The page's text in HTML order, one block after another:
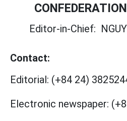
Editor-in-Chief:
Contact:
Editorial: (+84 24)
Electronic newspaper: